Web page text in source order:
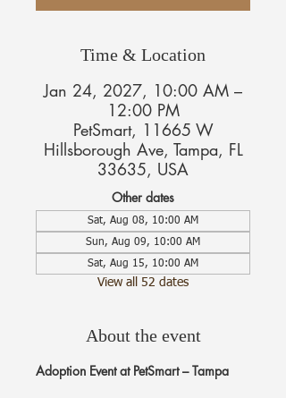
Time & Location
Jan 24, 2027, 10:00 AM –
12:00 PM
PetSmart, 11665 W
Hillsborough Ave, Tampa, FL
33635, USA
Other dates
Sat, Aug 08, 10:00 AM
Sun, Aug 09, 10:00 AM
Sat, Aug 15, 10:00 AM
View all 52 dates
About the event
Adoption Event at PetSmart – Tampa